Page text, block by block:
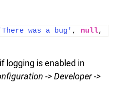
was a bug' , null,
logging is enabled in
-> Developer ->